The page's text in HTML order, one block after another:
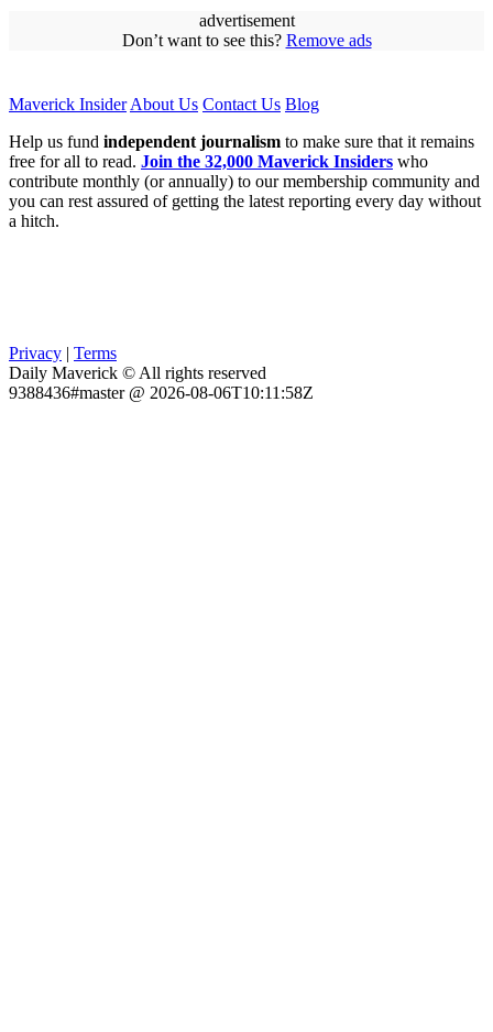
advertisement
Don’t want to see this? Remove ads
Maverick Insider About Us Contact Us Blog
Help us fund independent journalism to make sure that it remains
free for all to read. Join the 32,000 Maverick Insiders who
contribute monthly (or annually) to our membership community and
you can rest assured of getting the latest reporting every day without
a hitch.
Privacy | Terms
Daily Maverick © All rights reserved
9388436#master @ 2026-08-06T10:11:58Z